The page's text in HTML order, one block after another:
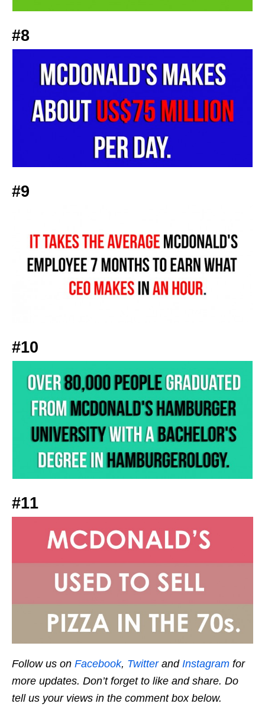
#8
#9
#10
#11
Follow us on Facebook, Twitterand Instagram for
more updates. Don’t forget to like and share. Do
tell us your views in the comment box below.